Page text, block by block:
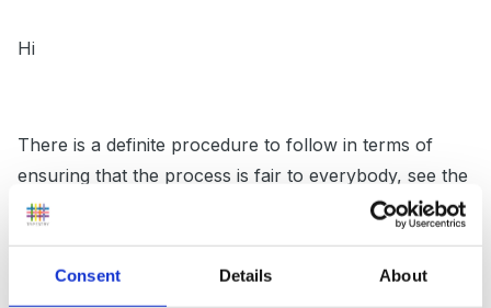
Consent Details About
Hi
There is a definite procedure to follow in terms of
ensuring that the process is fair to everybody, see the
above link to ACAS which I followed last year when I
warning. Not something I want to have to do again.